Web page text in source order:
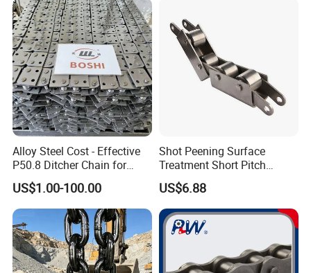
Alloy Steel Cost - Effective
P50.8 Ditcher Chain for
Ditcher Use
US$1.00-100.00
Shot Peening Surface
Treatment Short Pitch
Precision Transmission
Roller Chain for Food
Machinery
US$6.88